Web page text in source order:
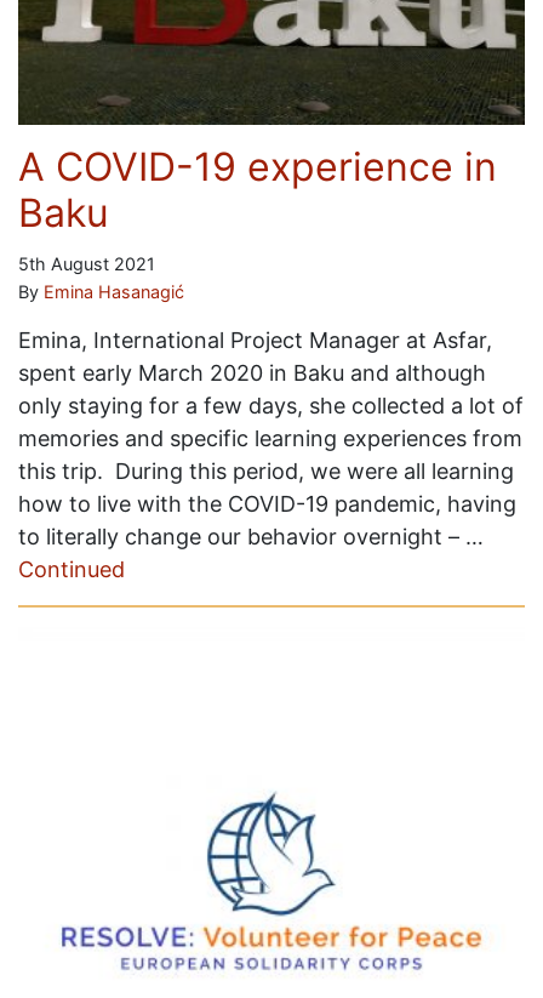
A COVID-19 experience in
Baku
5th August 2021
By Emina Hasanagić
Emina, International Project Manager at Asfar,
spent early March 2020 in Baku and although
only staying for a few days, she collected a lot of
memories and specific learning experiences from
this trip. During this period, we were all learning
how to live with the COVID-19 pandemic, having
to literally change our behavior overnight – …
Continued